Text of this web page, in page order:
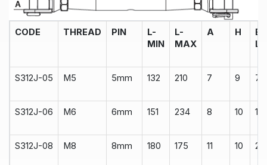
CODE THREAD PIN
L-
MIN
L-
MAX
A H
S312J-05 M5 5mm 132 210 7 9
S312J-06 M6 6mm 151 234 8 10
S312J-08 M8 8mm 180 175 11 10